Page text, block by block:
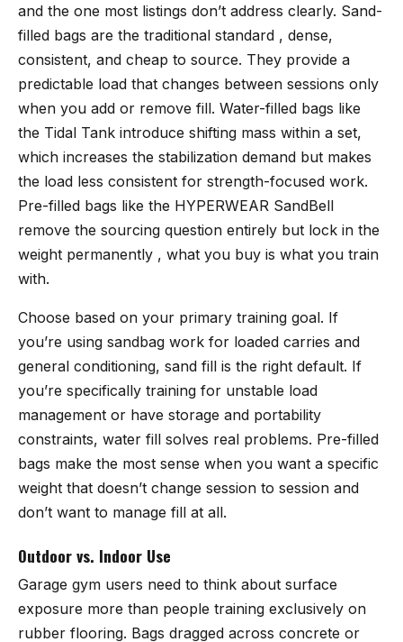
and the one most listings don’t address clearly. Sand-
filled bags are the traditional standard , dense,
consistent, and cheap to source. They provide a
predictable load that changes between sessions only
when you add or remove fill. Water-filled bags like
the Tidal Tank introduce shifting mass within a set,
which increases the stabilization demand but makes
the load less consistent for strength-focused work.
Pre-filled bags like the HYPERWEAR SandBell
remove the sourcing question entirely but lock in the
weight permanently , what you buy is what you train
with.
Choose based on your primary training goal. If
you’re using sandbag work for loaded carries and
general conditioning, sand fill is the right default. If
you’re specifically training for unstable load
management or have storage and portability
constraints, water fill solves real problems. Pre-filled
bags make the most sense when you want a specific
weight that doesn’t change session to session and
don’t want to manage fill at all.
Outdoor vs. Indoor Use
Garage gym users need to think about surface
exposure more than people training exclusively on
rubber flooring. Bags dragged across concrete or